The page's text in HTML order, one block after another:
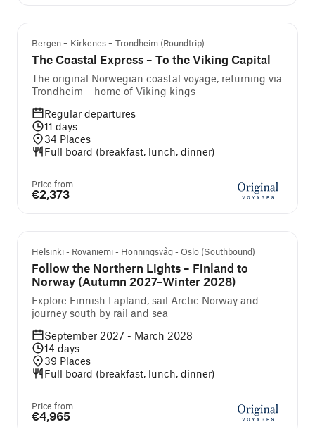
Bergen – Kirkenes – Trondheim (Roundtrip)
The Coastal Express – To the Viking Capital
The original Norwegian coastal voyage, returning via
Trondheim – home of Viking kings
Regular departures
11 days
34 Places
Full board (breakfast, lunch, dinner)
Price from
€2,373
Guided cruise and tour
Helsinki - Rovaniemi - Honningsvåg - Oslo (Southbound)
Follow the Northern Lights – Finland to
Norway (Autumn 2027–Winter 2028)
Explore Finnish Lapland, sail Arctic Norway and
journey south by rail and sea
September 2027 - March 2028
14 days
39 Places
Full board (breakfast, lunch, dinner)
Price from
€4,965